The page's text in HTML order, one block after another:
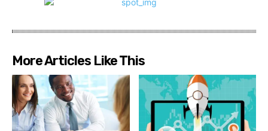
More Articles Like This